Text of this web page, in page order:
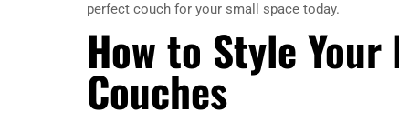
perfect couch for your small space today.
How to Style
Couches